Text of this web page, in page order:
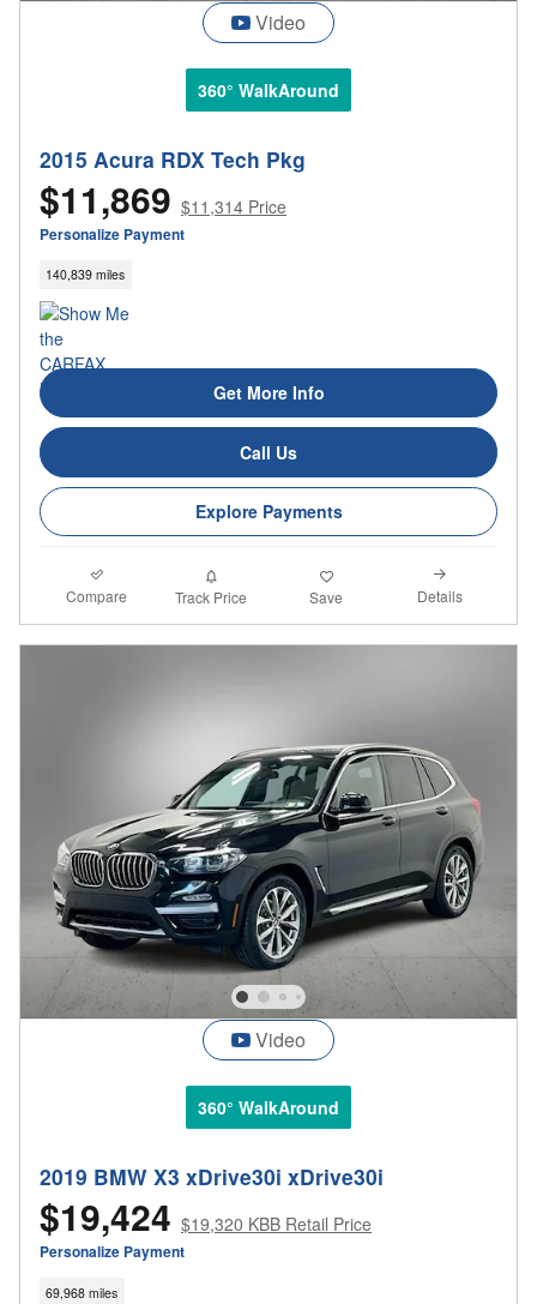
Video
360° WalkAround
2015 Acura RDX Tech Pkg
$11,869 $11,314 Price
Personalize Payment
140,839 miles
Get More Info
Call Us
Explore Payments
Compare Track Price Save Details
Video
360° WalkAround
2019 BMW X3 xDrive30i xDrive30i
$19,424 $19,320 KBB Retail Price
Personalize Payment
69,968 miles